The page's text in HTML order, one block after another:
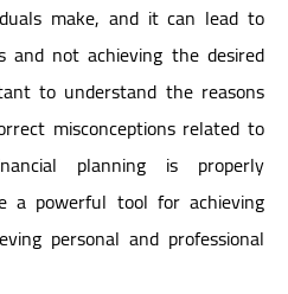
make, and it can lead to
and not achieving the desired
to understand the reasons
misconceptions related to
planning is properly
a powerful tool for achieving
personal and professional